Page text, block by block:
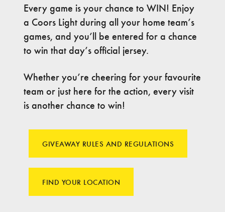
Every game is your chance to WIN! Enjoy
a Coors Light during all your home team’s
games, and you’ll be entered for a chance
to win that day’s official jersey.
Whether you’re cheering for your favourite
team or just here for the action, every visit
is another chance to win!
GIVEAWAY RULES AND REGULATIONS
FIND YOUR LOCATION